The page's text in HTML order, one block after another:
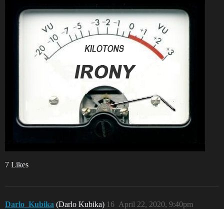
7 Likes
Darlo_Kubika (Darlo Kubika) April 22, 2020, 9:40pm
16